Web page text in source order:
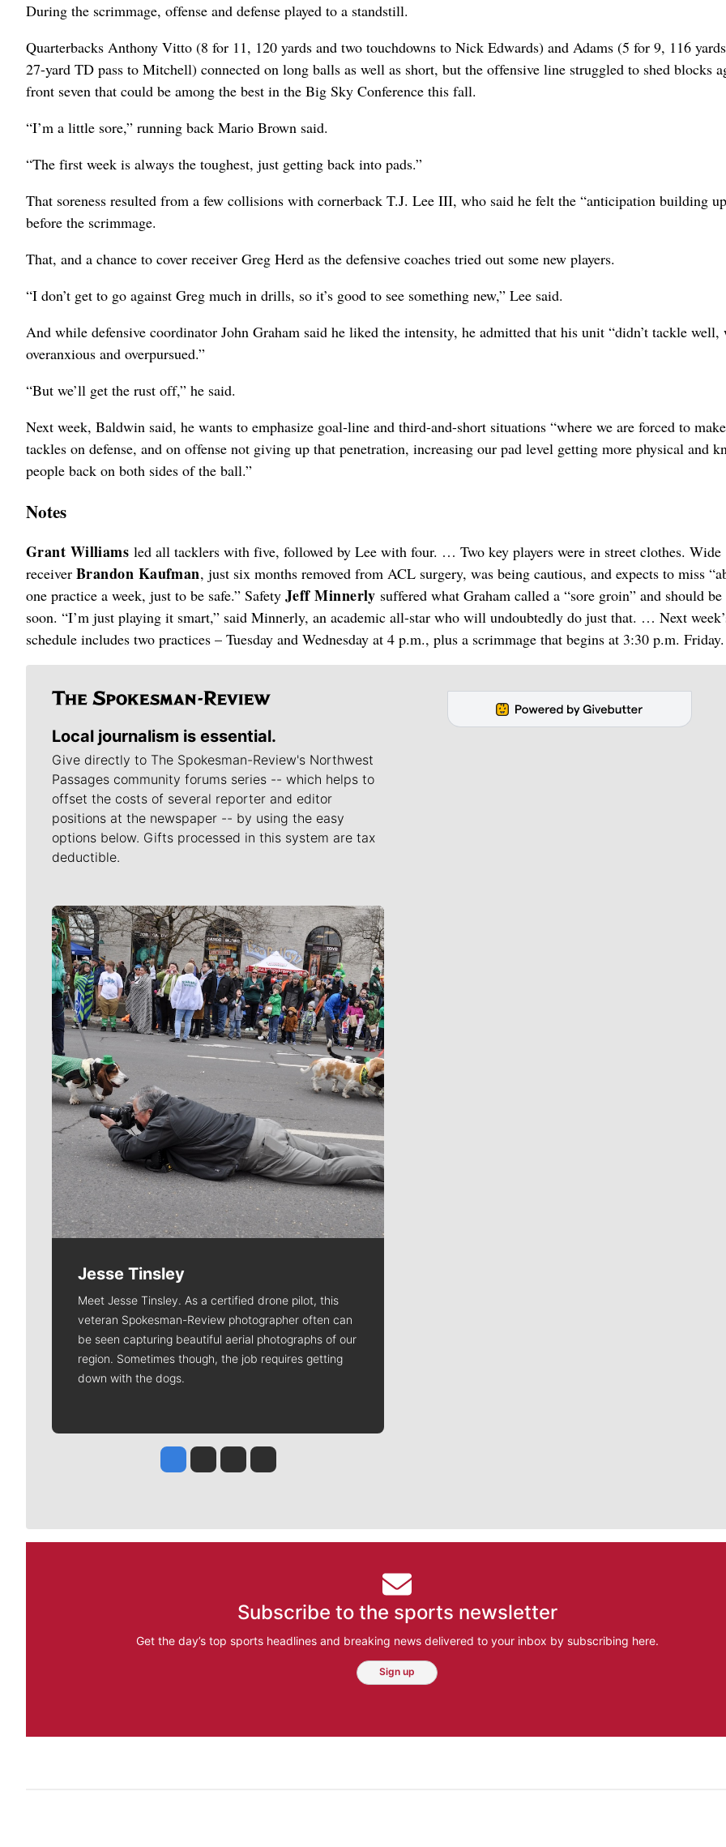
During the scrimmage, offense and defense played to a standstill.
Quarterbacks Anthony Vitto (8 for 11, 120 yards and two touchdowns to Nick Edwards) and Adams (5 for 9, 116
27-yard TD pass to Mitchell) connected on long balls as well as short, but the offensive line struggled to shed blocks
front seven that could be among the best in the Big Sky Conference this fall.
“I’m a little sore,” running back Mario Brown said.
“The first week is always the toughest, just getting back into pads.”
That soreness resulted from a few collisions with cornerback T.J. Lee III, who said he felt the “anticipation building
before the scrimmage.
That, and a chance to cover receiver Greg Herd as the defensive coaches tried out some new players.
“I don’t get to go against Greg much in drills, so it’s good to see something new,” Lee said.
And while defensive coordinator John Graham said he liked the intensity, he admitted that his unit “didn’t tackle well,
overanxious and overpursued.”
“But we’ll get the rust off,” he said.
Next week, Baldwin said, he wants to emphasize goal-line and third-and-short situations “where we are forced to make
tackles on defense, and on offense not giving up that penetration, increasing our pad level getting more physical and
people back on both sides of the ball.”
Notes
Grant Williams led all tacklers with five, followed by Lee with four. … Two key players were in street clothes. Wide
receiver Brandon Kaufman, just six months removed from ACL surgery, was being cautious, and expects to miss
one practice a week, just to be safe.” Safety Jeff Minnerly suffered what Graham called a “sore groin” and should
soon. “I’m just playing it smart,” said Minnerly, an academic all-star who will undoubtedly do just that. … Next
schedule includes two practices – Tuesday and Wednesday at 4 p.m., plus a scrimmage that begins at 3:30 p.m. Friday.
Local journalism is essential.
Give directly to The Spokesman-Review's Northwest
Passages community forums series -- which helps to
offset the costs of several reporter and editor
positions at the newspaper -- by using the easy
options below. Gifts processed in this system are tax
deductible.
Meet Our Journalists
Jesse Tinsley
Meet Jesse Tinsley. As a certified drone pilot, this
veteran Spokesman-Review photographer often can
be seen capturing beautiful aerial photographs of our
region. Sometimes though, the job requires getting
down with the dogs.
Jesse Tinsley
Jim Meehan
Molly QuinnRob Curley
Subscribe to the sports newsletter
Get the day’s top sports headlines and breaking news delivered to your inbox by subscribing here.
Sign up